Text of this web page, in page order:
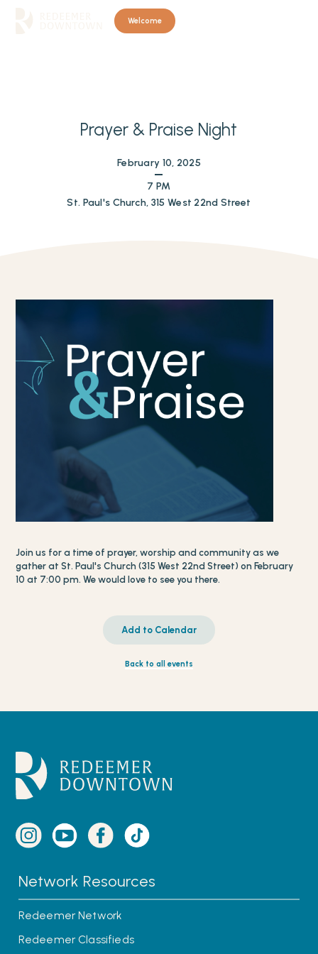
Welcome
Prayer & Praise Night
February 10, 2025
7 PM
St. Paul's Church, 315 West 22nd Street
Join us for a time of prayer, worship and community as we
gather at St. Paul's Church (315 West 22nd Street) on February
10 at 7:00 pm. We would love to see you there.
Add to Calendar
Back to all events
Network Resources
Redeemer Network
Redeemer Classifieds